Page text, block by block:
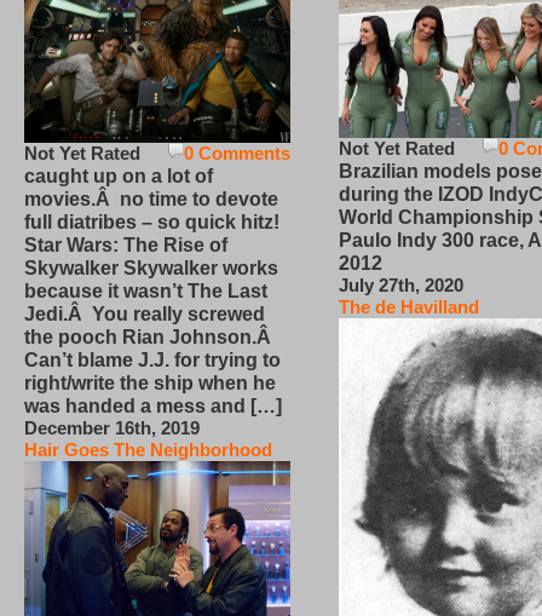
0 Comments
Not Yet Rated
caught up on a lot of
movies.Â no time to devote
full diatribes – so quick hitz!
Star Wars: The Rise of
Skywalker Skywalker works
because it wasn’t The Last
Jedi.Â You really screwed
the pooch Rian Johnson.Â
Can’t blame J.J. for trying to
right/write the ship when he
was handed a mess and […]
December 16th, 2019
Hair Goes The Neighborhood
0
Not Yet Rated
Brazilian models pose
during the IZOD
World Championship
Paulo Indy 300 race,
2012
July 27th, 2020
The de Havilland